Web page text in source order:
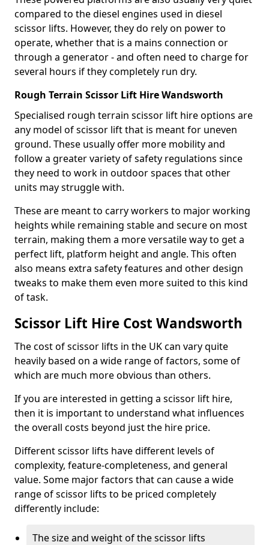
compared to the diesel engines used in diesel
scissor lifts. However, they do rely on power to
operate, whether that is a mains connection or
through a generator - and often need to charge for
several hours if they completely run dry.
Rough Terrain Scissor Lift Hire Wandsworth
Specialised rough terrain scissor lift hire options are
any model of scissor lift that is meant for uneven
ground. These usually offer more mobility and
follow a greater variety of safety regulations since
they need to work in outdoor spaces that other
units may struggle with.
These are meant to carry workers to major working
heights while remaining stable and secure on most
terrain, making them a more versatile way to get a
perfect lift, platform height and angle. This often
also means extra safety features and other design
tweaks to make them even more suited to this kind
of task.
Scissor Lift Hire Cost Wandsworth
The cost of scissor lifts in the UK can vary quite
heavily based on a wide range of factors, some of
which are much more obvious than others.
If you are interested in getting a scissor lift hire,
then it is important to understand what influences
the overall costs beyond just the hire price.
Different scissor lifts have different levels of
complexity, feature-completeness, and general
value. Some major factors that can cause a wide
range of scissor lifts to be priced completely
differently include:
The size and weight of the scissor lifts